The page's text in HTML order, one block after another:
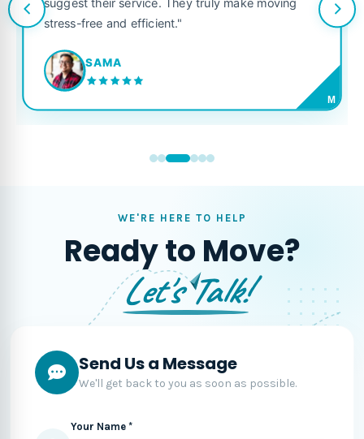
stress-free and efficient."
SAMA
M
WE'RE HERE TO HELP
Ready to Move?
Let's Talk!
Send Us a Message
We'll get back to you as soon as possible.
Your Name *